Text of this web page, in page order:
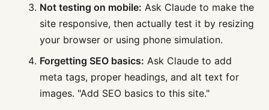
Not testing on mobile: Ask Claude to make the
site responsive, then actually test it by resizing
your browser or using phone simulation.
Forgetting SEO basics: Ask Claude to add
meta tags, proper headings, and alt text for
images. "Add SEO basics to this site."